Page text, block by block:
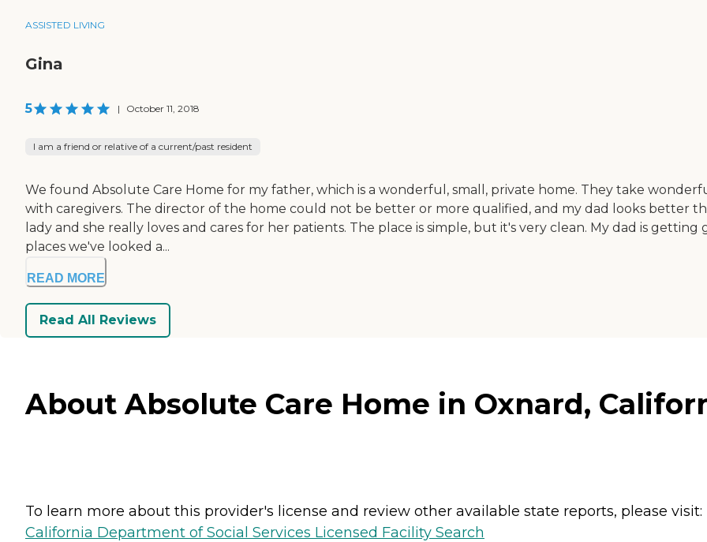
ASSISTED LIVING
Gina
5 | October 11, 2018
I am a friend or relative of a current/past resident
We found Absolute Care Home for my father, which is a wonderful, small, private home. They take
with caregivers. The director of the home could not be better or more qualified, and my dad looks better
lady and she really loves and cares for her patients. The place is simple, but it's very clean. My dad is
places we've looked a...
READ MORE
Read All Reviews
About Absolute Care Home in Oxnard,
To learn more about this provider's license and review other available state reports, please visit:
California Department of Social Services Licensed Facility Search